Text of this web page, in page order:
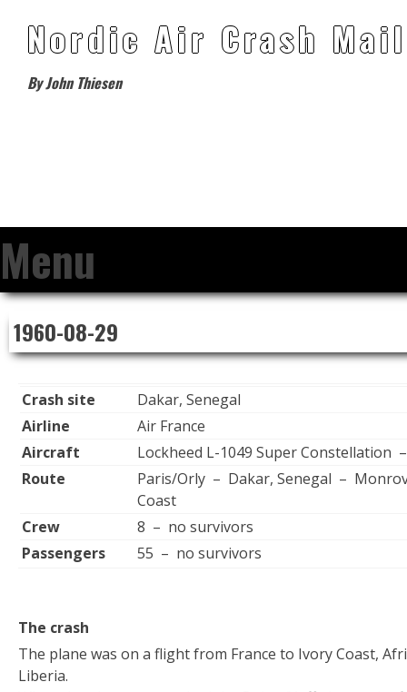
Nordic Air Crash Mail
By John Thiesen
Menu
Skip
content
1960-08-29
Crash site
Dakar, Senegal
Airline
Air France
Aircraft
Lockheed L-1049 Super Constellation
Route
Paris/Orly – Dakar, Senegal –
Coast
Crew
8 – no survivors
Passengers
55 – no survivors
The crash
The plane was on a flight from France to Ivory Coast,
Liberia.